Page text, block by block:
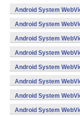
v7a) (Android)
Android System
v8a,armeabi-v7a)
Android System
(x86) (Android)
Android System
v7a) (Android)
Android System
v8a,armeabi-v7a)
Android System
Android System
v7a) (Android)
Android System
Android System